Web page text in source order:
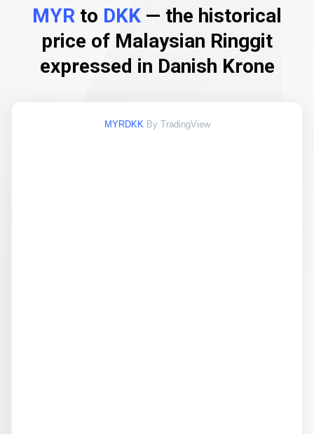
MYR to DKK — the historical
price of Malaysian Ringgit
expressed in Danish Krone
MYRDKK By TradingView